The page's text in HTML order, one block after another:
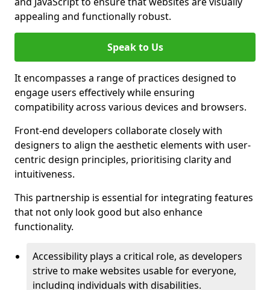
appealing and functionally robust.
Speak to Us
It encompasses a range of practices designed to
engage users effectively while ensuring
compatibility across various devices and browsers.
Front-end developers collaborate closely with
designers to align the aesthetic elements with user-
centric design principles, prioritising clarity and
intuitiveness.
This partnership is essential for integrating features
that not only look good but also enhance
functionality.
Accessibility plays a critical role, as developers
strive to make websites usable for everyone,
including individuals with disabilities.